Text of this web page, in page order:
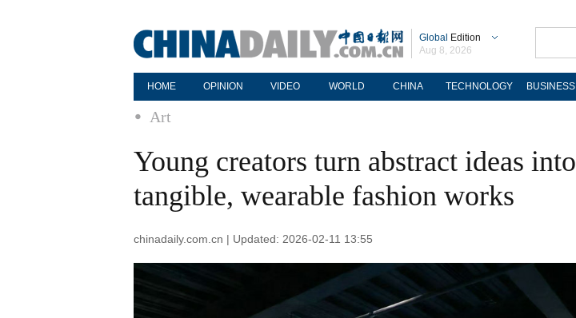
Global Edition
Aug 8, 2026
HOME OPINION VIDEO WORLD CHINA TECHNOLOGY BUSINESS
Art
Young creators turn abstract ideas into
tangible, wearable fashion works
chinadaily.com.cn | Updated: 2026-02-11 13:55